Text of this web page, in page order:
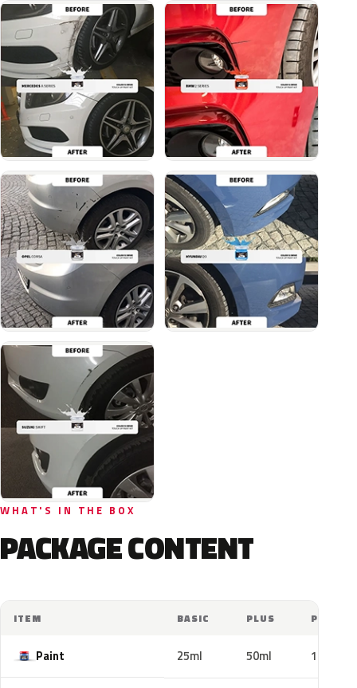
WHAT'S IN THE BOX
PACKAGE CONTENT
ITEM BASIC PLUS PRO
Paint 25ml 50ml 100ml